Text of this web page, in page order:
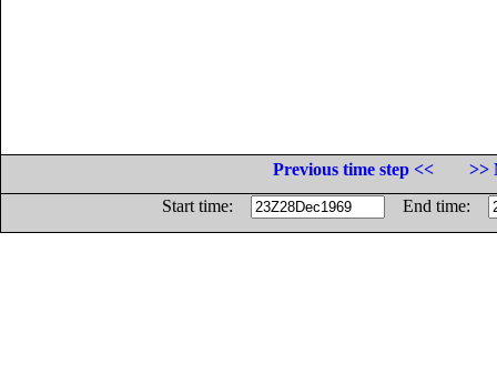
Previous time step <<
>>
Start time:
End time: